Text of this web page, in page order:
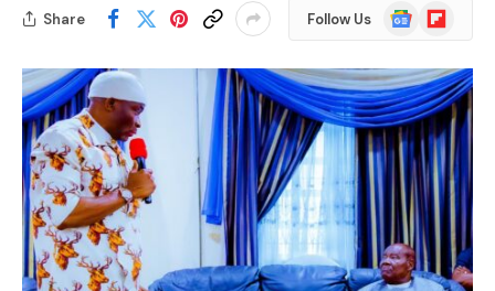
Share Follow Us
Google
News
Flipboard